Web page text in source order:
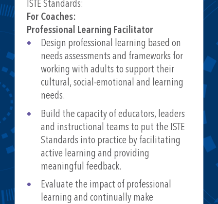
- How Teachers Are Learning: Professional
Development Remix
https://www.edsurge.com/research/guides/h
ow-teachers-are-learning-professional-
development-remix
ISTE Standards:
For Coaches:
Professional Learning Facilitator
Design professional learning based on
needs assessments and frameworks for
working with adults to support their
cultural, social-emotional and learning
needs.
Build the capacity of educators, leaders
and instructional teams to put the ISTE
Standards into practice by facilitating
active learning and providing
meaningful feedback.
Evaluate the impact of professional
learning and continually make